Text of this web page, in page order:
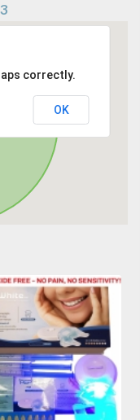
correctly.
OK